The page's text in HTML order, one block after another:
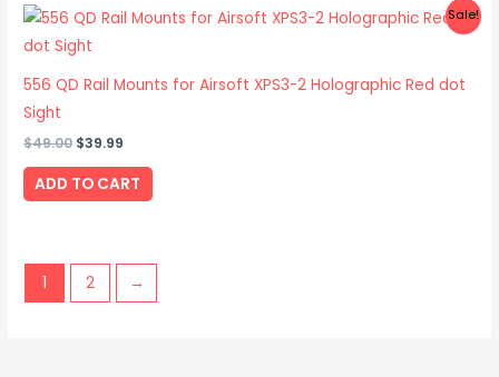
Sale!
556 QD Rail Mounts for Airsoft XPS3-2 Holographic Red dot
Sight
$49.00
Original
price
was:
$39.99
Current
price
ADD TO CART
1 2 →